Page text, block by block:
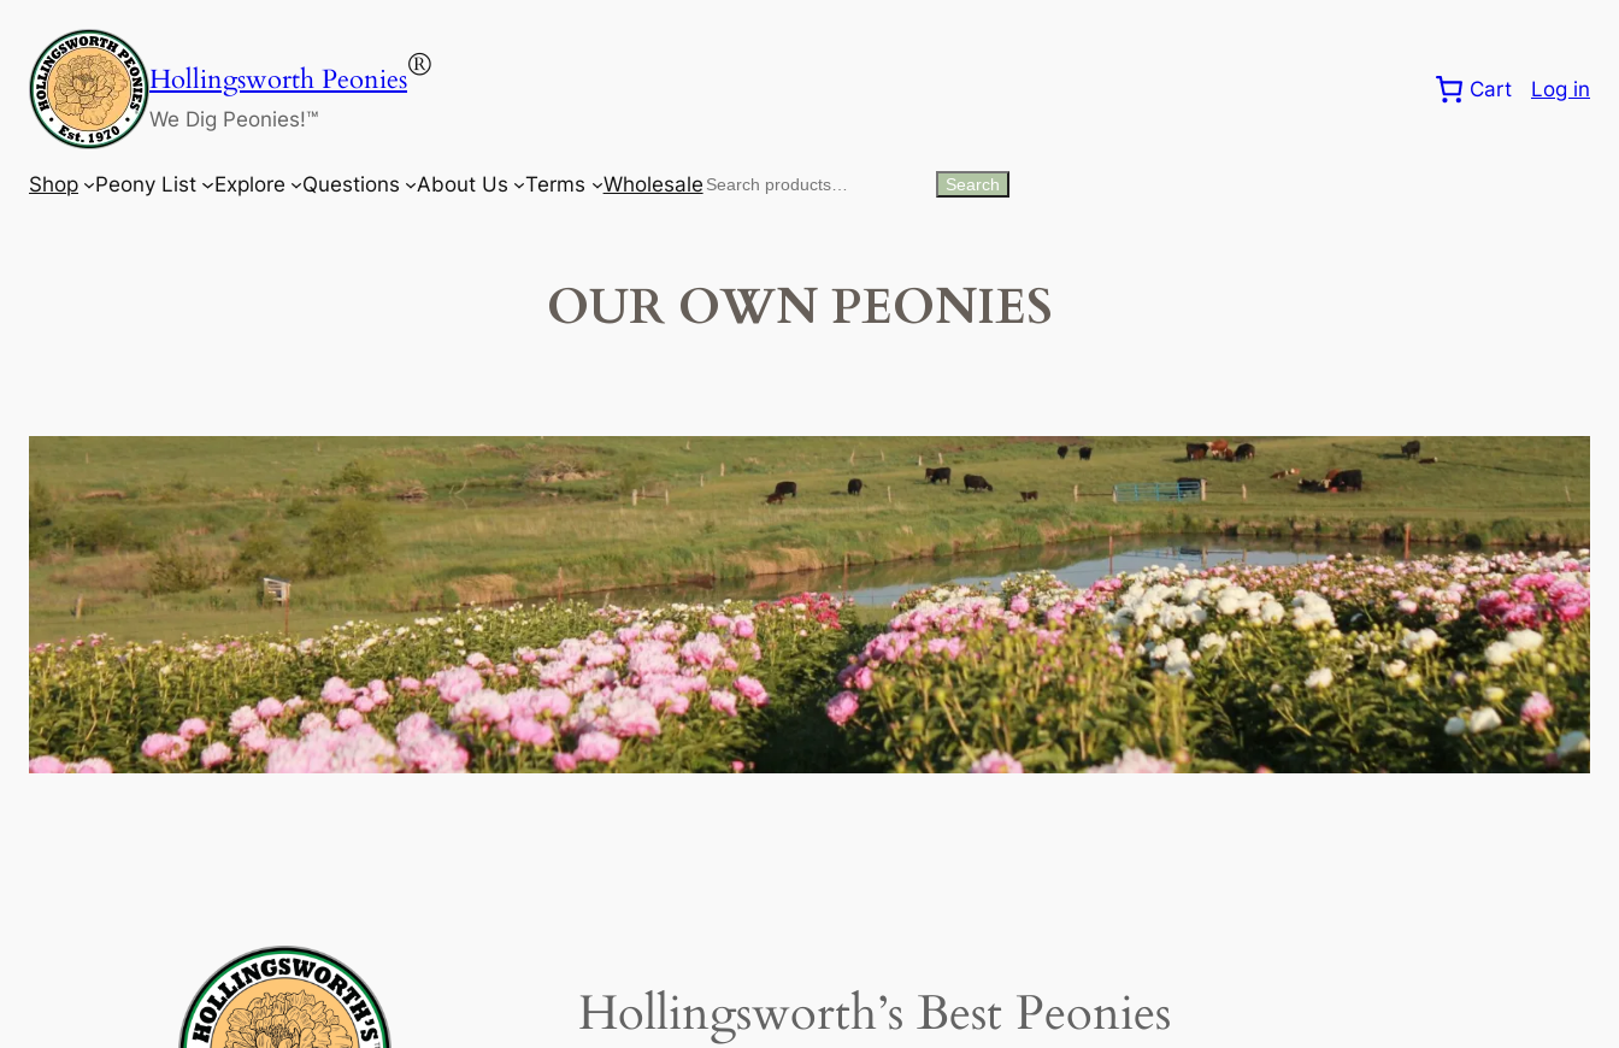
content
Hollingsworth Peonies®
We Dig Peonies!™
Cart Log in
Shop Peony List Explore Questions About Us Terms WholesaleSearch Search
OUR OWN PEONIES
Hollingsworth’s Best Peonies